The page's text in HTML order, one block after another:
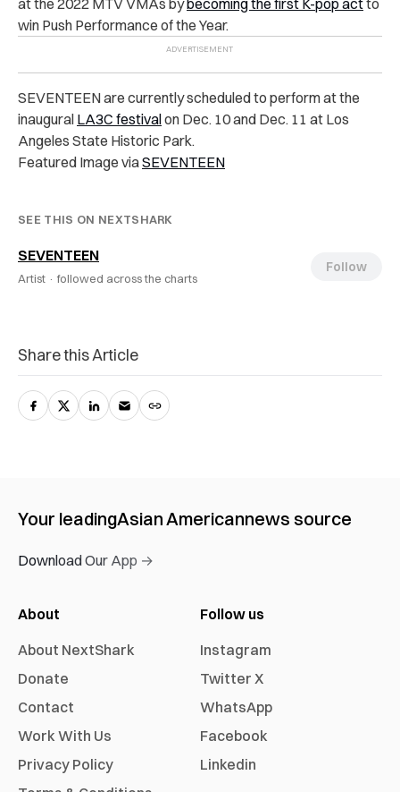
win Push Performance of the Year.
SEVENTEEN are currently scheduled to perform at the
inaugural LA3C festivalon Dec. 10 and Dec. 11 at Los
Angeles State Historic Park.
Featured Image viaSEVENTEEN
SEE THIS ON NEXTSHARK
SEVENTEEN
Artist · followed across the charts
Follow
Share this Article
Your leadingAsian Americannews source
Download Our App →
About
About NextShark
Donate
Contact
Work With Us
Privacy Policy
Follow us
Instagram
Twitter X
WhatsApp
Facebook
Linkedin